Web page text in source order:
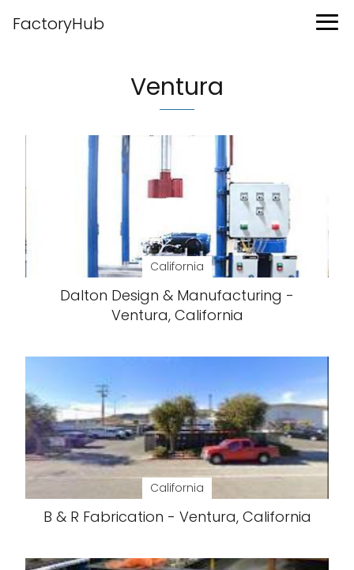
FactoryHub
Ventura
California
Dalton Design & Manufacturing -
Ventura, California
California
B & R Fabrication - Ventura, California